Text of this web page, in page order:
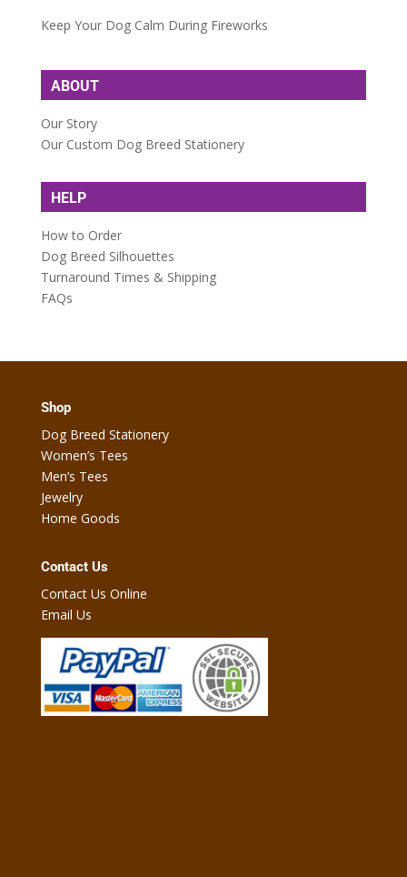
Keep Your Dog Calm During Fireworks
ABOUT
Our Story
Our Custom Dog Breed Stationery
HELP
How to Order
Dog Breed Silhouettes
Turnaround Times & Shipping
FAQs
Shop
Dog Breed Stationery
Women’s Tees
Men’s Tees
Jewelry
Home Goods
Contact Us
Contact Us Online
Email Us